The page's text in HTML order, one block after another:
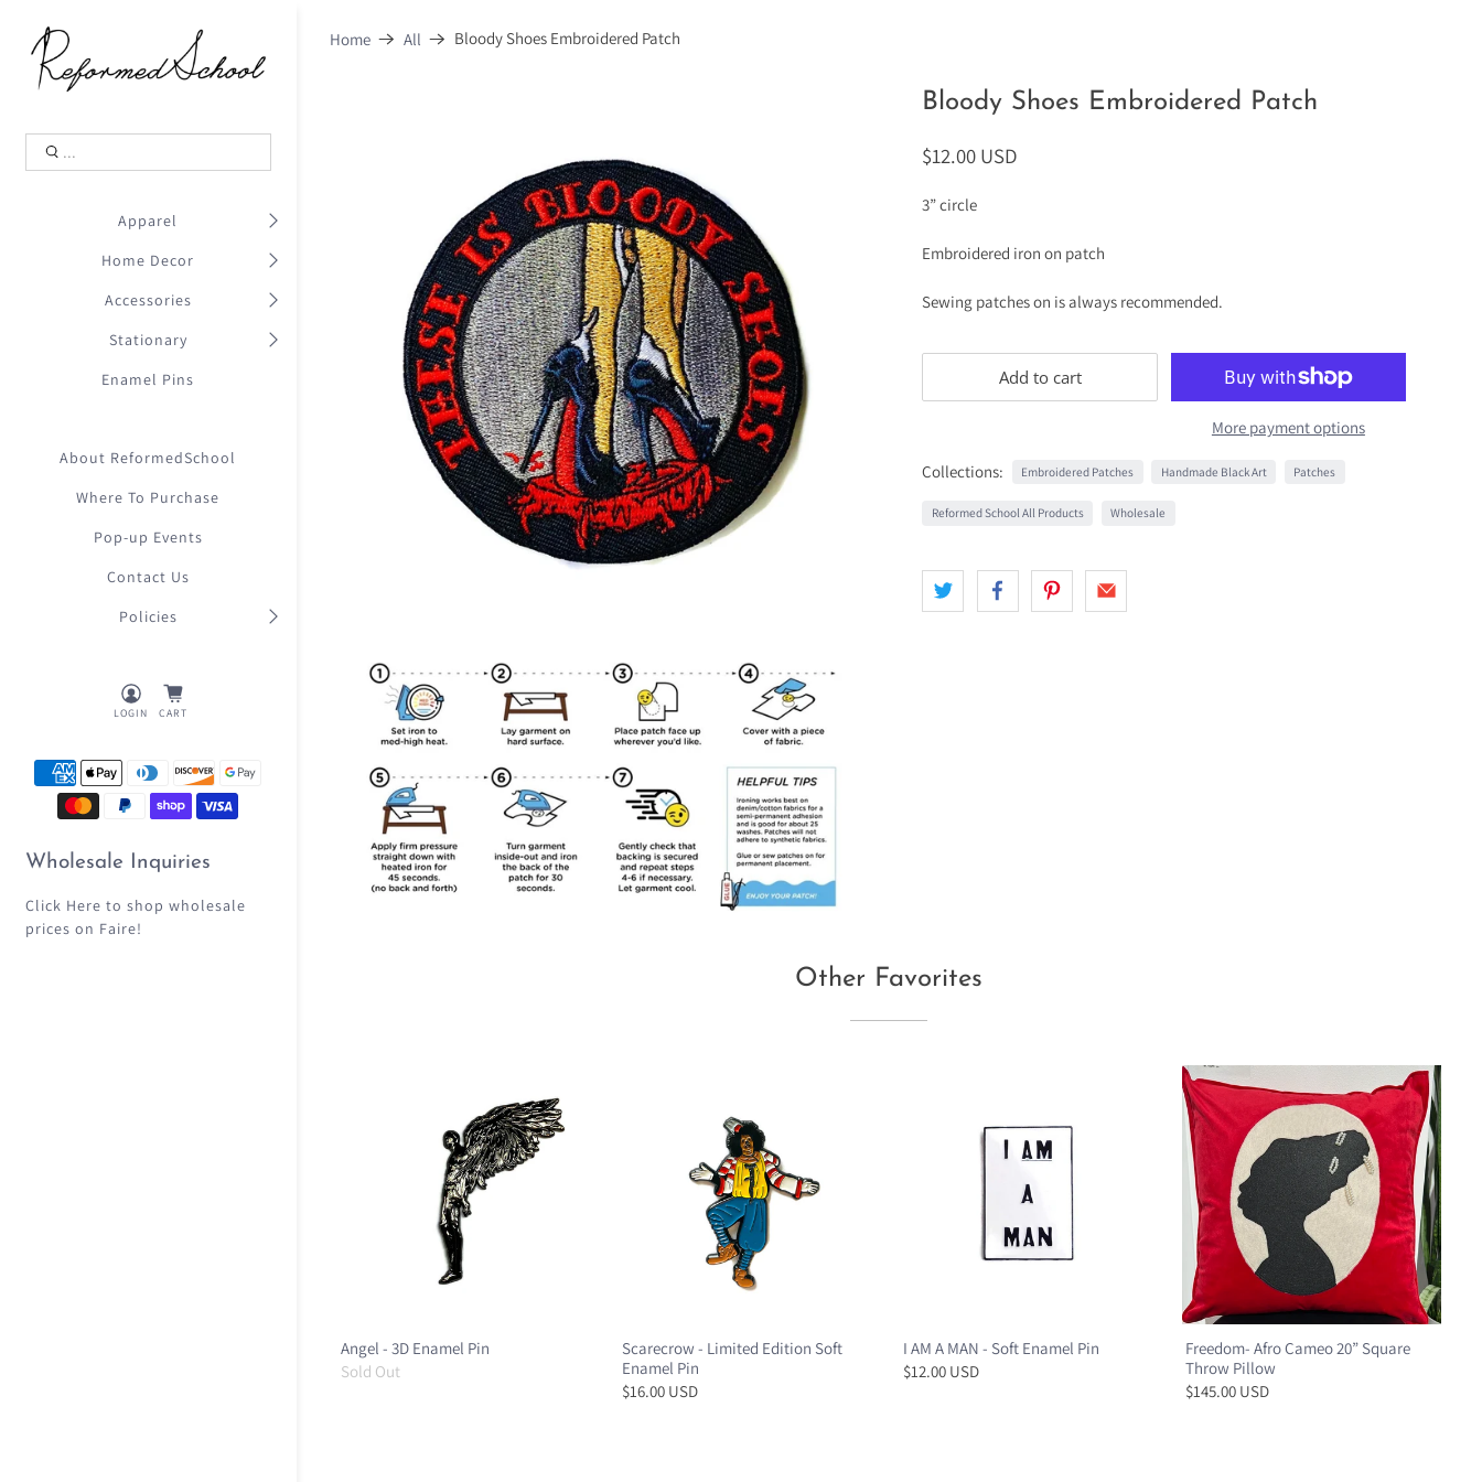
.
Apparel
Home Decor
Accessories
Stationary
Enamel Pins
About ReformedSchool
Where To Purchase
Pop-up Events
Contact Us
Policies
LOGIN CART
Wholesale Inquiries
Click Here to shop wholesale
prices on Faire!
Shopping Cart
Your Cart is Empty
Continue Shopping
Home All Bloody Shoes Embroidered Patch
Bloody Shoes Embroidered Patch
$12.00 USD
3” circle
Embroidered iron on patch
Sewing patches on is always recommended.
Add to cart
More payment options
Collections: Embroidered Patches Handmade Black Art Patches
Reformed School All Products Wholesale
Other Favorites
Angel - 3D Enamel Pin
Sold Out
Scarecrow - Limited Edition Soft
Enamel Pin
$16.00 USD
I AM A MAN - Soft Enamel Pin
$12.00 USD
Freedom- Afro Cameo 20” Square
Throw Pillow
$145.00 USD